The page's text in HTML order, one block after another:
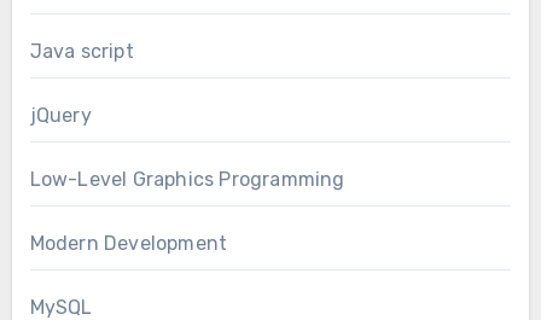
Java script
jQuery
Low-Level Graphics Programming
Modern Development
MySQL